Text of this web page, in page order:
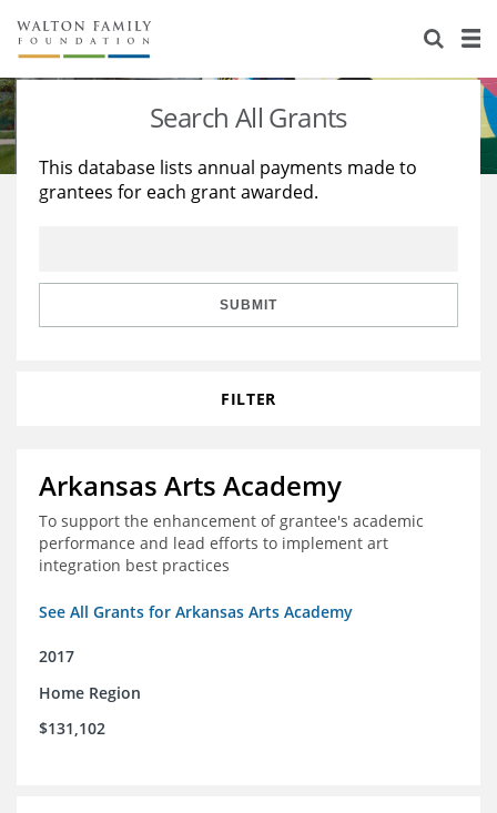
About Us
Staff
Reports & Financials
Stories
Education
Learning
Search All Grants
This database lists annual payments made to
grantees for each grant awarded.
SUBMIT
FILTER
Arkansas Arts Academy
To support the enhancement of grantee's academic
performance and lead efforts to implement art
integration best practices
See All Grants for Arkansas Arts Academy
2017
Home Region
$131,102